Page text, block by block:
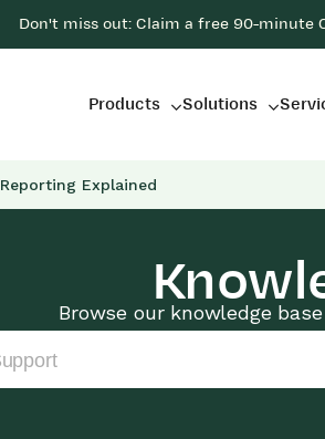
Don't miss out: Claim a free 90-minute
Products Solutions
Reporting Explained
Browse our knowledge